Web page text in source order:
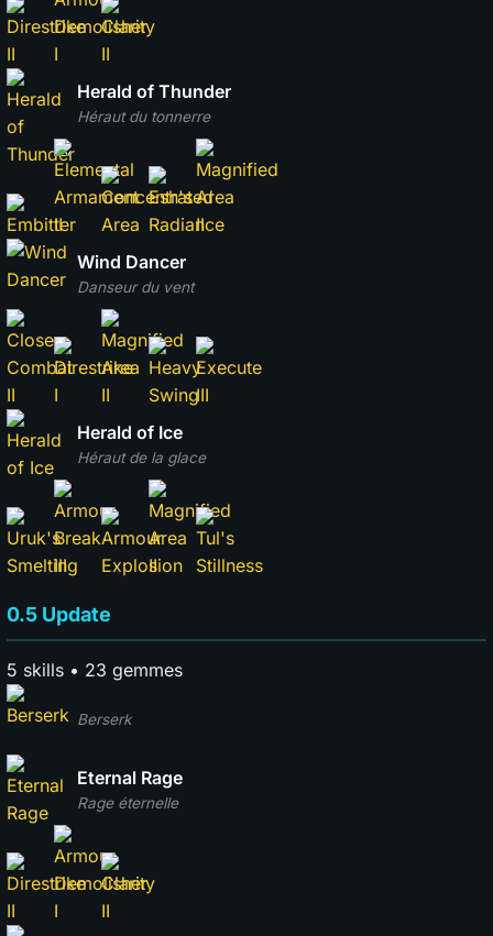
Héraut du tonnerre
Herald of Thunder
Danseur du vent
Wind Dancer
Héraut de la glace
Herald of Ice
0.5 Update
5 skills • 23 gemmes
Berserk
Rage éternelle
Eternal Rage